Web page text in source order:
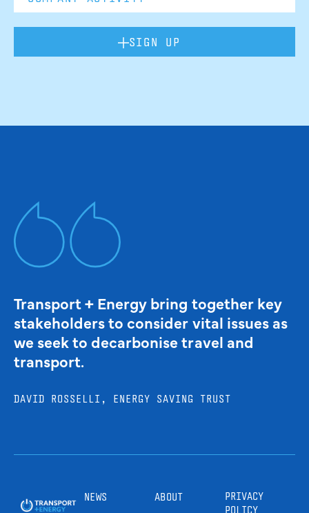
SIGN UP
Transport + Energy bring together key
stakeholders to consider vital issues as
we seek to decarbonise travel and
transport.
DAVID ROSSELLI, ENERGY SAVING TRUST
NEWS ABOUT
PRIVACY
POLICY